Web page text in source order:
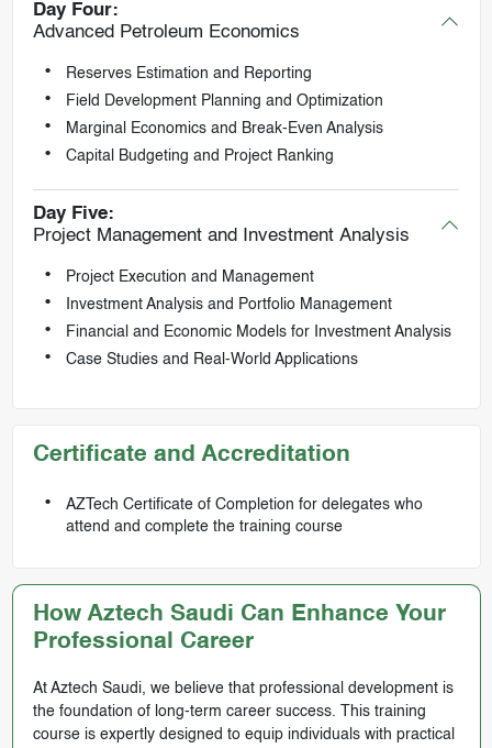
Day Four:
Advanced Petroleum Economics
Reserves Estimation and Reporting
Field Development Planning and Optimization
Marginal Economics and Break-Even Analysis
Capital Budgeting and Project Ranking
Day Five:
Project Management and Investment Analysis
Project Execution and Management
Investment Analysis and Portfolio Management
Financial and Economic Models for Investment Analysis
Case Studies and Real-World Applications
Certificate and Accreditation
AZTech Certificate of Completion for delegates who
attend and complete the training course
How Aztech Saudi Can Enhance Your
Professional Career
At Aztech Saudi, we believe that professional development is
the foundation of long-term career success. This training
course is expertly designed to equip individuals with practical